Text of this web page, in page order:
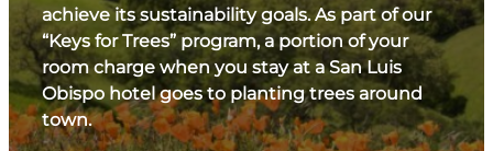
achieve its sustainability goals. As part of our
“Keys for Trees” program, a portion of your
room charge when you stay at a San Luis
Obispo hotel goes to planting trees around
town.